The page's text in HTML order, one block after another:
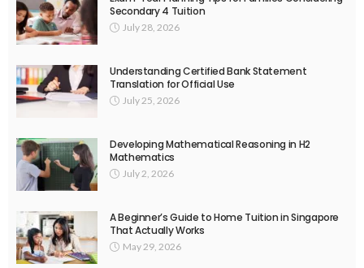
Secondary 4 Tuition
July 28, 2026
Understanding Certified Bank Statement
Translation for Official Use
July 25, 2026
Developing Mathematical Reasoning in H2
Mathematics
July 2, 2026
A Beginner’s Guide to Home Tuition in Singapore
That Actually Works
May 29, 2026